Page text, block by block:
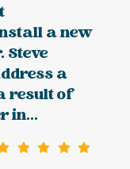
a new
a
result of
in...